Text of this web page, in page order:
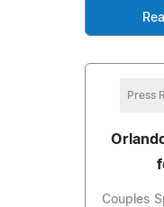
Press
Couples